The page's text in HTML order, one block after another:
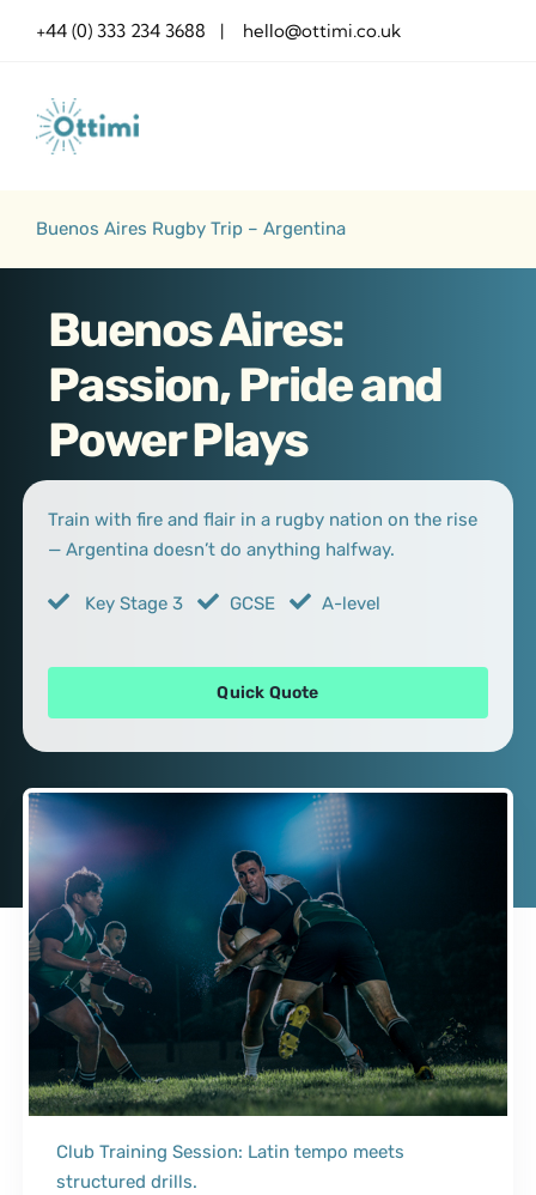
+44 (0) 333 234 3688 | hello@ottimi.co.uk
Buenos Aires Rugby Trip – Argentina
Buenos Aires:
Passion, Pride and
Power Plays
Train with fire and flair in a rugby nation on the rise
— Argentina doesn’t do anything halfway.
Key Stage 3 GCSE A-level
Quick Quote
Club Training Session: Latin tempo meets
structured drills.